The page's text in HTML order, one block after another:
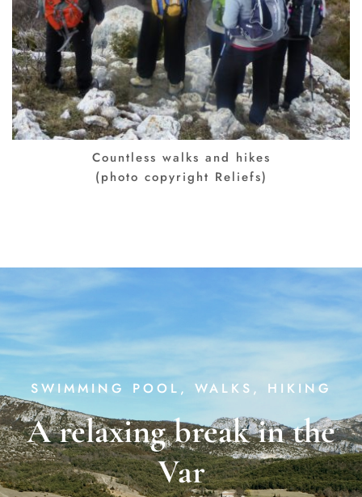
Countless walks and hikes
(photo copyright Reliefs)
SWIMMING POOL, WALKS, HIKING
A relaxing break in the
Var